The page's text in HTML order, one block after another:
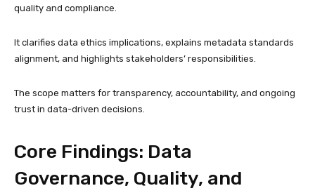
quality and compliance.
It clarifies data ethics implications, explains metadata standards
alignment, and highlights stakeholders’ responsibilities.
The scope matters for transparency, accountability, and ongoing
trust in data-driven decisions.
Core Findings: Data
Governance, Quality, and